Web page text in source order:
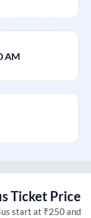
AM
Ticket Price
start at ₹250 and